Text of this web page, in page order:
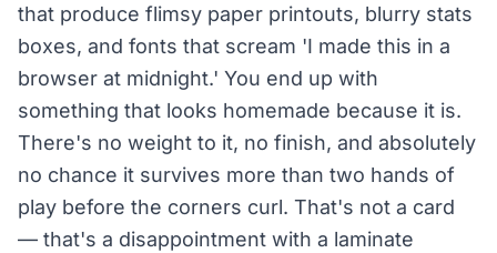
that produce flimsy paper printouts, blurry stats
boxes, and fonts that scream 'I made this in a
browser at midnight.' You end up with
something that looks homemade because it is.
There's no weight to it, no finish, and absolutely
no chance it survives more than two hands of
play before the corners curl. That's not a card
— that's a disappointment with a laminate